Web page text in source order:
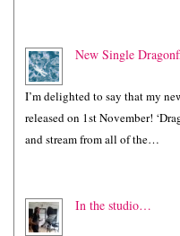
New Single
I’m delighted to say that my
released on 1st November!
and stream from all of the…
In the studio…